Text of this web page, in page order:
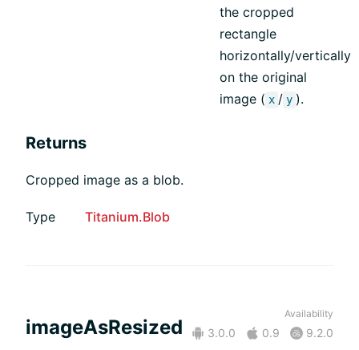
the cropped
rectangle
horizontally/vertically
on the original
image ( x / y ).
Returns
Cropped image as a blob.
Type Titanium.Blob
imageAsResized
Availability
3.0.0 0.9 9.2.0